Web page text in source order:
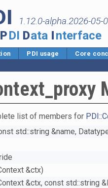
1.12.0-alpha.2026-05-
PDI Data Interface
PDI usage Core
list of members for
std::string &name,
&ctx)
&ctx, const std::string